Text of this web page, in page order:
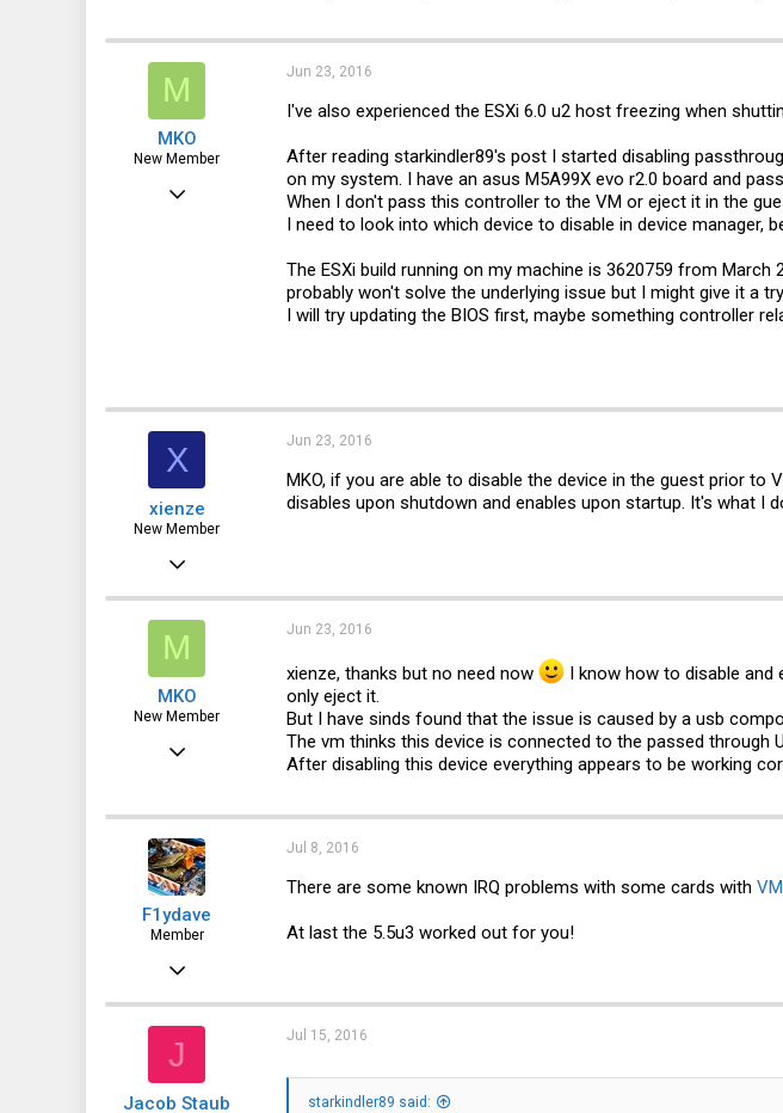
M
MKO
New Member
Jun 23, 2016
Jun 23, 2016
I've also experienced the ESXi 6.0 u2 host freezing when
After reading starkindler89's post I started disabling
on my system. I have an asus M5A99X evo r2.0 board and
When I don't pass this controller to the VM or eject it in the
I need to look into which device to disable in device manager,
The ESXi build running on my machine is 3620759 from March
probably won't solve the underlying issue but I might give it a
I will try updating the BIOS first, maybe something controller
X
xienze
New Member
Jun 23, 2016
MKO, if you are able to disable the device in the guest prior
disables upon shutdown and enables upon startup. It's what
M
MKO
New Member
Jun 23, 2016
0
Jun 23, 2016
xienze, thanks but no need now
I know how to disable and
only eject it.
But I have sinds found that the issue is caused by a usb
The vm thinks this device is connected to the passed through
After disabling this device everything appears to be working
F1ydave
Member
Mar 9, 2014
137
Jul 8, 2016
There are some known IRQ problems with some cards with
At last the 5.5u3 worked out for you!
J
Jacob Staub
Jul 15, 2016
starkindler89 said: